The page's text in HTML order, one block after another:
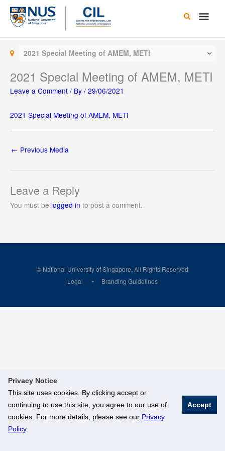
Privacy Notice
This site uses cookies. By clicking accept or
continuing to use this site, you agree to our use of
cookies. For more details, please see our Privacy
Policy.
Accept
Skip
content
Main
2021 Special Meeting of AMEM, METI
2021 Special Meeting of AMEM, METI
Leave a Comment / By / 29/06/2021
2021 Special Meeting of AMEM, METI
← Previous Media
Leave a Reply
You must be logged in to post a comment.
© National University of Singapore. All Rights Reserved
Legal
Branding Guidelines